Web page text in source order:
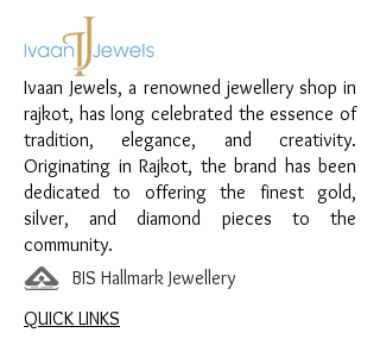
special occasions.
Material:
Design:Bead Chain Anklet
Finish:Premium Silver Finish
Ivaan Jewels, a renowned jewellery shop in
rajkot, has long celebrated the essence of
tradition, elegance, and creativity.
Originating in Rajkot, the brand has been
dedicated to offering the finest gold,
silver, and diamond pieces to the
community.
BIS Hallmark Jewellery
QUICK LINKS